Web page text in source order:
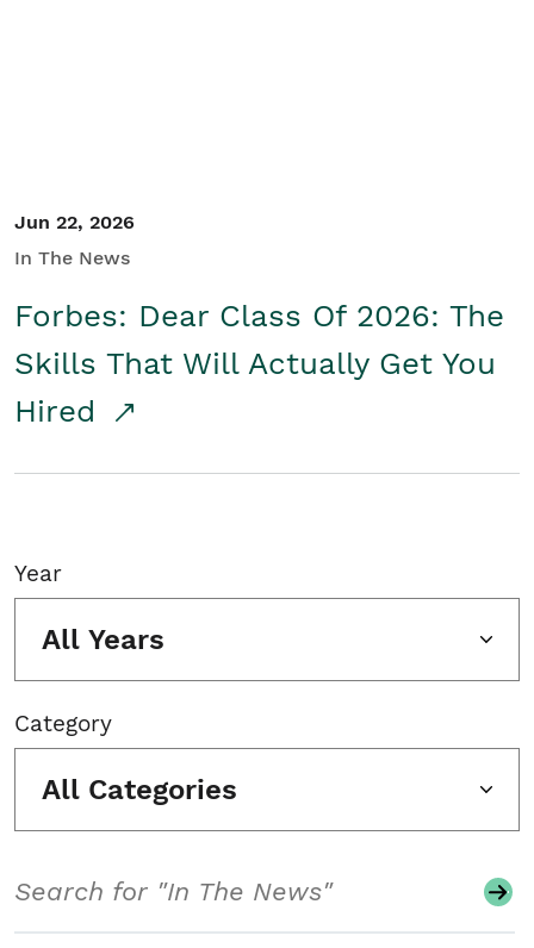
Jun 22, 2026
In The News
Forbes: Dear Class Of 2026: The
Skills That Will Actually Get You
Hired
Year
All Years
Category
All Categories